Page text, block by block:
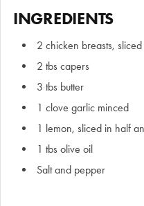
INGREDIENTS
2 chicken breasts,
2 tbs capers
3 tbs butter
1 clove garlic minced
1 lemon, sliced in half
1 tbs olive oil
Salt and pepper